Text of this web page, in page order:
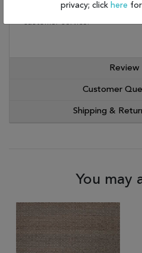
advantage of our free
Review
Customer
Shipping &
You may
privacy; click here